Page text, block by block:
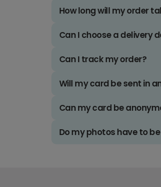
How long will my order
Can I choose a delivery
Can I track my order?
Will my card be sent in
Can my card be
Do my photos have to